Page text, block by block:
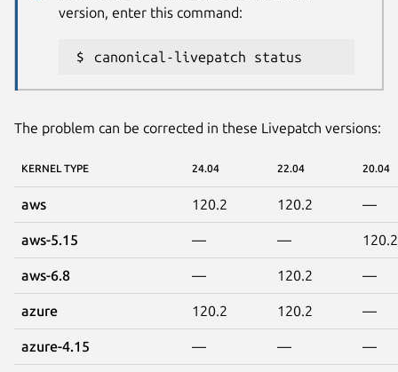
version, enter this command:
canonical-livepatch status
The problem can be corrected in these Livepatch versions:
KERNEL TYPE 24.04 22.04 20.04
aws 120.2 120.2 —
aws-5.15 — — 120.2
aws-6.8 — 120.2 —
azure 120.2 120.2 —
azure-4.15 — — —